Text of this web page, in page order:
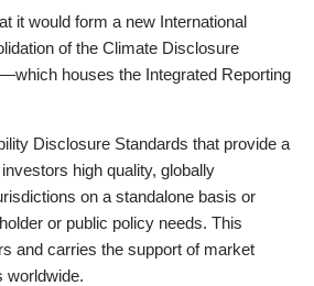
it would form a new International
of the Climate Disclosure
houses the Integrated Reporting
Disclosure Standards that provide a
high quality, globally
on a standalone basis or
or public policy needs. This
and carries the support of market
worldwide.